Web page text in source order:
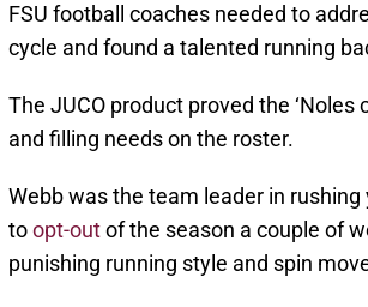
FSU football coaches needed to
cycle and found a talented running
The JUCO product proved the
and filling needs on the roster.
Webb was the team leader in
toopt-outof the season a couple of
punishing running style and spin